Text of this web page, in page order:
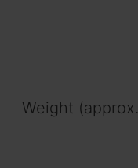
Weight